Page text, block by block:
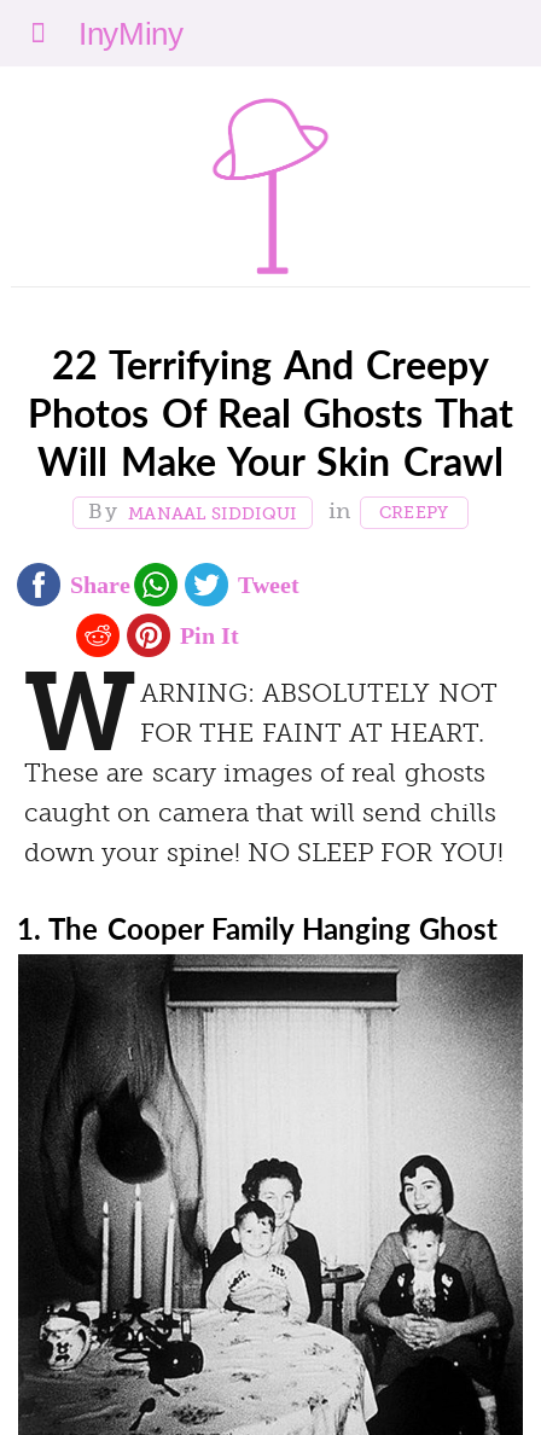
nyMi
22 Terrifying And Creepy
Photos Of Real Ghosts That
Will Make Your Skin Crawl
MANAAL SIDDIQUI CREEPY
WARNING: ABSOLUTELY NOT
FOR THE FAINT AT HEART.
These are scary images of real ghosts
caught on camera that will send chills
down your spine! NO SLEEP FOR YOU!
1. The Cooper Family Hanging Ghost